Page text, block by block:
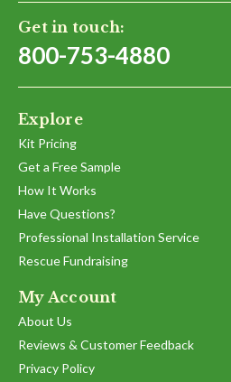
Get in touch:
800-753-4880
Explore
Kit Pricing
Get a Free Sample
How It Works
Have Questions?
Professional Installation Service
Rescue Fundraising
My Account
About Us
Reviews & Customer Feedback
Privacy Policy